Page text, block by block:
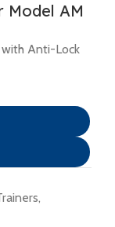
Model AM
Anti-Lock
,